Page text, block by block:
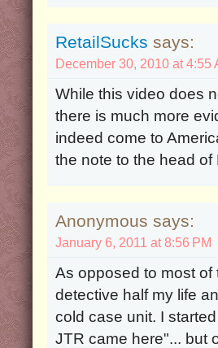
RetailSucks says:
December 30, 2010 at 4:55
While this video does
there is much more
indeed come to
the note to the head of
Anonymous says:
January 6, 2011 at 8:56 PM
As opposed to most
detective half my life
cold case unit. I
JTR came here"... but